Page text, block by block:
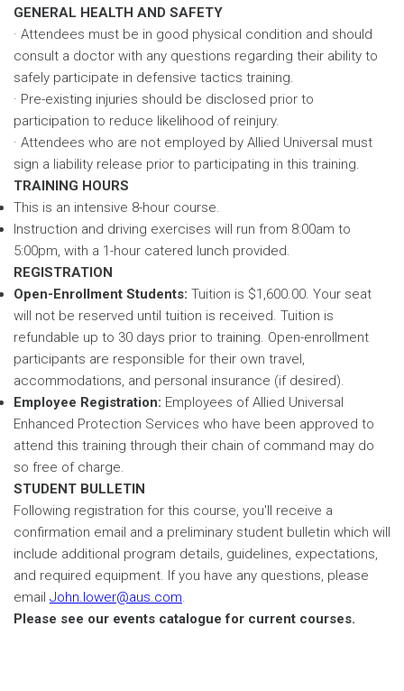
GENERAL HEALTH AND SAFETY
· Attendees must be in good physical condition and should
consult a doctor with any questions regarding their ability to
safely participate in defensive tactics training.
· Pre-existing injuries should be disclosed prior to
participation to reduce likelihood of reinjury.
· Attendees who are not employed by Allied Universal must
sign a liability release prior to participating in this training.
TRAINING HOURS
This is an intensive 8-hour course.
Instruction and driving exercises will run from 8:00am to
5:00pm, with a 1-hour catered lunch provided.
REGISTRATION
Open-Enrollment Students: Tuition is $1,600.00. Your seat
will not be reserved until tuition is received. Tuition is
refundable up to 30 days prior to training. Open-enrollment
participants are responsible for their own travel,
accommodations, and personal insurance (if desired).
Employee Registration: Employees of Allied Universal
Enhanced Protection Services who have been approved to
attend this training through their chain of command may do
so free of charge.
STUDENT BULLETIN
Following registration for this course, you'll receive a
confirmation email and a preliminary student bulletin which will
include additional program details, guidelines, expectations,
and required equipment. If you have any questions, please
email John.lower@aus.com
Please see our events catalogue for current courses.